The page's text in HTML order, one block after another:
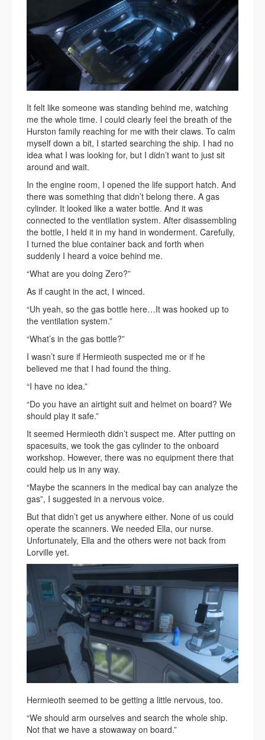
It felt like someone was standing behind me, watching
me the whole time. I could clearly feel the breath of the
Hurston family reaching for me with their claws. To calm
myself down a bit, I started searching the ship. I had no
idea what I was looking for, but I didn’t want to just sit
around and wait.
In the engine room, I opened the life support hatch. And
there was something that didn’t belong there. A gas
cylinder. It looked like a water bottle. And it was
connected to the ventilation system. After disassembling
the bottle, I held it in my hand in wonderment. Carefully,
I turned the blue container back and forth when
suddenly I heard a voice behind me.
“What are you doing Zero?”
As if caught in the act, I winced.
“Uh yeah, so the gas bottle here…It was hooked up to
the ventilation system.”
“What’s in the gas bottle?”
I wasn’t sure if Hermieoth suspected me or if he
believed me that I had found the thing.
“I have no idea.”
“Do you have an airtight suit and helmet on board? We
should play it safe.”
It seemed Hermieoth didn’t suspect me. After putting on
spacesuits, we took the gas cylinder to the onboard
workshop. However, there was no equipment there that
could help us in any way.
“Maybe the scanners in the medical bay can analyze the
gas”, I suggested in a nervous voice.
But that didn’t get us anywhere either. None of us could
operate the scanners. We needed Ella, our nurse.
Unfortunately, Ella and the others were not back from
Lorville yet.
Hermieoth seemed to be getting a little nervous, too.
“We should arm ourselves and search the whole ship.
Not that we have a stowaway on board.”